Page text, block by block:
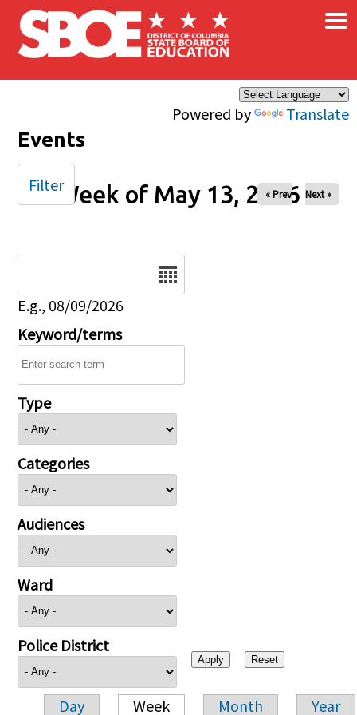
Skip to main content
Powered by Translate
×
Events
Week of May 13, 2026
« Prev Next »
E.g., 08/09/2026
Keyword/terms
Type
Categories
Audiences
Ward
Police District
Day Week Month Year
Filter